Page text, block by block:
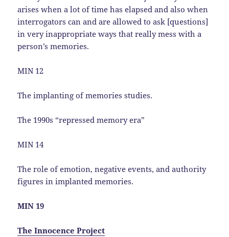
arises when a lot of time has elapsed and also when
interrogators can and are allowed to ask [questions]
in very inappropriate ways that really mess with a
person’s memories.
MIN 12
The implanting of memories studies.
The 1990s “repressed memory era”
MIN 14
The role of emotion, negative events, and authority
figures in implanted memories.
MIN 19
The Innocence Project